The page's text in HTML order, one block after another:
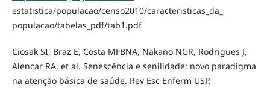
estatistica/populacao/censo2010/caracteristicas_da_
populacao/tabelas_pdf/tab1.pdf
Ciosak SI, Braz E, Costa MFBNA, Nakano NGR, Rodrigues J,
Alencar RA, et al. Senescência e senilidade: novo paradigma
na atenção básica de saúde. Rev Esc Enferm USP.